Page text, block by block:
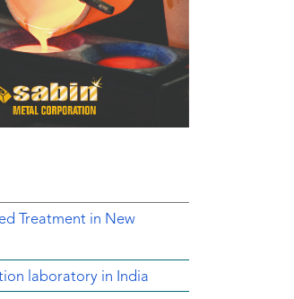
Treatment in New
laboratory in India